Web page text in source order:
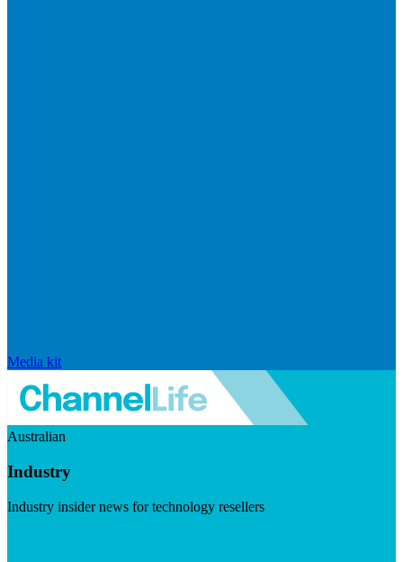
Media kit
Australian
Industry
Industry insider news for technology resellers